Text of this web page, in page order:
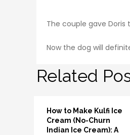
The couple gave
Now the dog will
Related
How to Make Kulfi Ice
Cream (No-Churn
Indian Ice Cream): A